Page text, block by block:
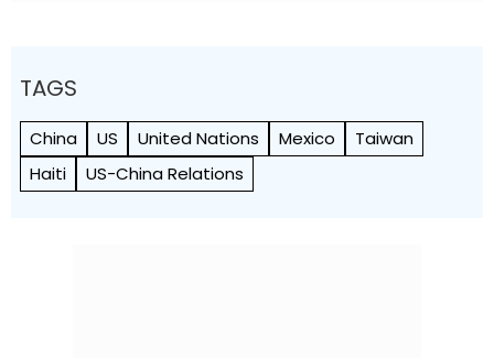
TAGS
China US United Nations Mexico
Taiwan
Haiti
US-China Relations